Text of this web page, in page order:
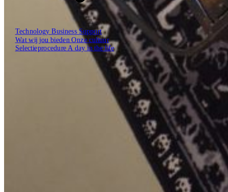
Technology BusinessSupport
Wat wij jou biedenOnze cultuur
Selectieprocedure A day in the life